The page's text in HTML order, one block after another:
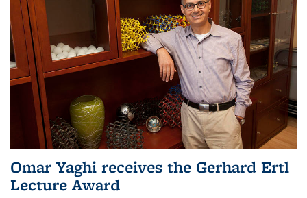
Omar Yaghi receives the Gerhard Ertl
Lecture Award